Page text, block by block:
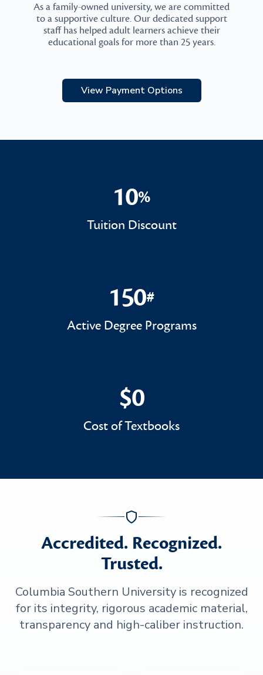
As a family-owned university, we are committed
to a supportive culture. Our dedicated support
staff has helped adult learners achieve their
educational goals for more than 25 years.
View Payment Options
10%
10%
Tuition Discount
150#
150#
Active Degree Programs
$0
$0
Cost of Textbooks
Accredited. Recognized.
Trusted.
Columbia Southern University is recognized
for its integrity, rigorous academic material,
transparency and high-caliber instruction.